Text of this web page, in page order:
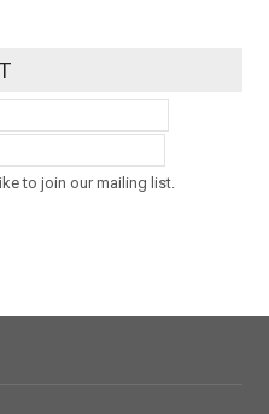
to join our mailing list.